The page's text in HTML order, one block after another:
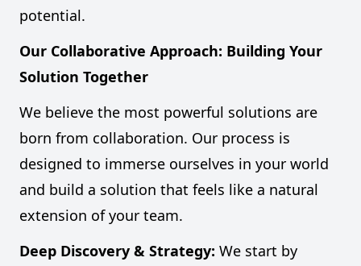
potential.
Our Collaborative Approach: Building Your
Solution Together
We believe the most powerful solutions are
born from collaboration. Our process is
designed to immerse ourselves in your world
and build a solution that feels like a natural
extension of your team.
Deep Discovery & Strategy: We start by